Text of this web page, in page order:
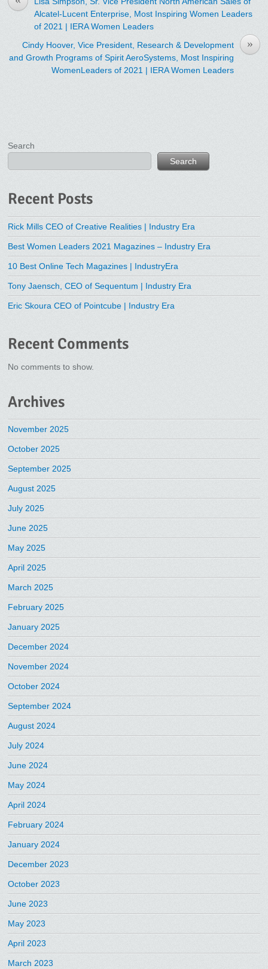
Alcatel-Lucent Enterprise, Most Inspiring Women Leaders
of 2021 | IERA Women Leaders
»
Cindy Hoover, Vice President, Research & Development
and Growth Programs of ‎Spirit AeroSystems, Most Inspiring
WomenLeaders of 2021 | IERA Women Leaders
Search
Search
Recent Posts
Rick Mills CEO of Creative Realities | Industry Era
Best Women Leaders 2021 Magazines – Industry Era
10 Best Online Tech Magazines | IndustryEra
Tony Jaensch, CEO of Sequentum | Industry Era
Eric Skoura CEO of Pointcube | Industry Era
Recent Comments
No comments to show.
Archives
November 2025
October 2025
September 2025
August 2025
July 2025
June 2025
May 2025
April 2025
March 2025
February 2025
January 2025
December 2024
November 2024
October 2024
September 2024
August 2024
July 2024
June 2024
May 2024
April 2024
February 2024
January 2024
December 2023
October 2023
June 2023
May 2023
April 2023
March 2023